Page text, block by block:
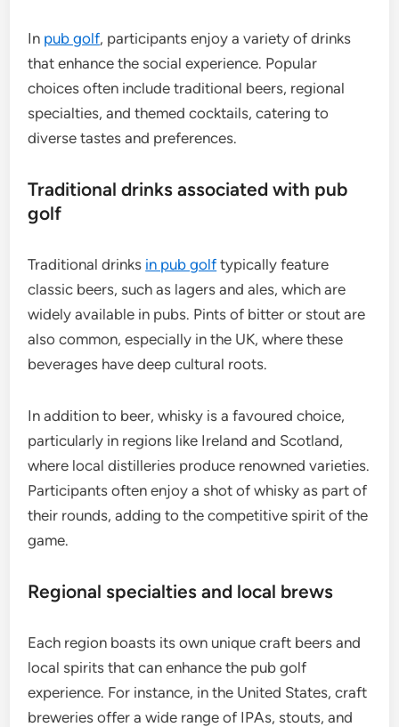
In pub golf, participants enjoy a variety of drinks
that enhance the social experience. Popular
choices often include traditional beers, regional
specialties, and themed cocktails, catering to
diverse tastes and preferences.
Traditional drinks associated with pub
golf
Traditional drinks in pub golf typically feature
classic beers, such as lagers and ales, which are
widely available in pubs. Pints of bitter or stout are
also common, especially in the UK, where these
beverages have deep cultural roots.
In addition to beer, whisky is a favoured choice,
particularly in regions like Ireland and Scotland,
where local distilleries produce renowned varieties.
Participants often enjoy a shot of whisky as part of
their rounds, adding to the competitive spirit of the
game.
Regional specialties and local brews
Each region boasts its own unique craft beers and
local spirits that can enhance the pub golf
experience. For instance, in the United States, craft
breweries offer a wide range of IPAs, stouts, and